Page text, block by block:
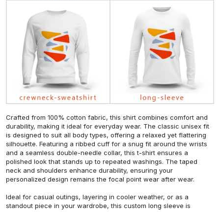
Crafted from 100% cotton fabric, this shirt combines comfort and
durability, making it ideal for everyday wear. The classic unisex fit
is designed to suit all body types, offering a relaxed yet flattering
silhouette. Featuring a ribbed cuff for a snug fit around the wrists
and a seamless double-needle collar, this t-shirt ensures a
polished look that stands up to repeated washings. The taped
neck and shoulders enhance durability, ensuring your
personalized design remains the focal point wear after wear.
Ideal for casual outings, layering in cooler weather, or as a
standout piece in your wardrobe, this custom long sleeve is